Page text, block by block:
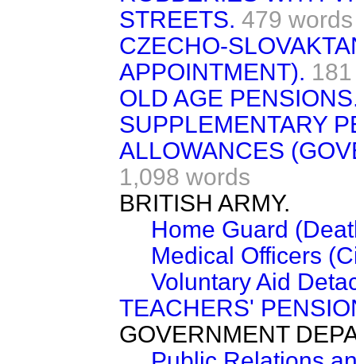
STREETS. 479 words
CZECHO-
APPOINTMENT).
OLD AGE
SUPPLEMENTARY
ALLOWANCES
1,098 words
BRITISH ARMY.
Home Guard
Medical Officers
Voluntary Aid
TEACHERS'
GOVERNMENT